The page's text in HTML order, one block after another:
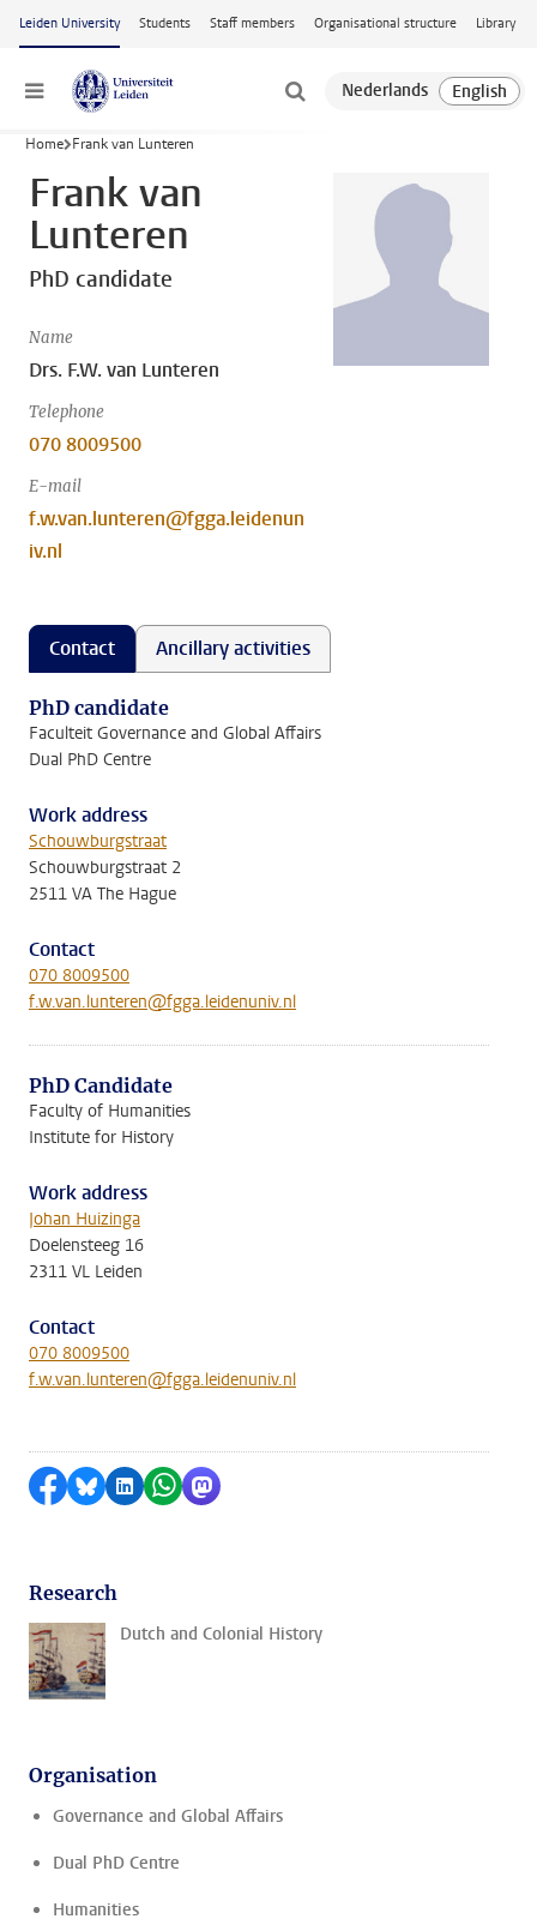
Skip to main content
Leiden University Students Staff members Organisational structure Library
Menu
Home Frank van Lunteren
Frank van
Lunteren
PhD candidate
Name
Drs. F.W. van Lunteren
Telephone
070 8009500
E-mail
f.w.van.lunteren@fgga.leidenun
iv.nl
Contact Ancillary activities
PhD candidate
Faculteit Governance and Global Affairs
Dual PhD Centre
Work address
Schouwburgstraat
Schouwburgstraat 2
2511 VA The Hague
Contact
070 8009500
f.w.van.lunteren@fgga.leidenuniv.nl
PhD Candidate
Faculty of Humanities
Institute for History
Work address
Johan Huizinga
Doelensteeg 16
2311 VL Leiden
Contact
070 8009500
f.w.van.lunteren@fgga.leidenuniv.nl
Share on Facebook
Share by Bluesky
Share on LinkedIn
Share by WhatsApp
Share by Mastodon
Research
Dutch and Colonial History
Organisation
Governance and Global Affairs
Dual PhD Centre
Humanities